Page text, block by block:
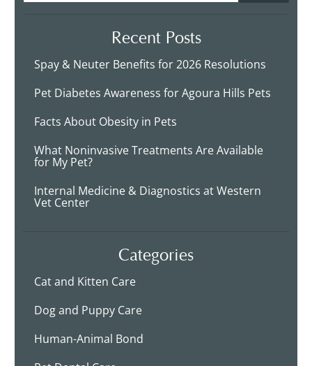
Recent Posts
Spay & Neuter Benefits for 2026 Resolutions
Pet Diabetes Awareness for Agoura Hills Pets
Facts About Obesity in Pets
What Noninvasive Treatments Are Available
for My Pet?
Internal Medicine & Diagnostics at Western
Vet Center
Categories
Cat and Kitten Care
Dog and Puppy Care
Human-Animal Bond